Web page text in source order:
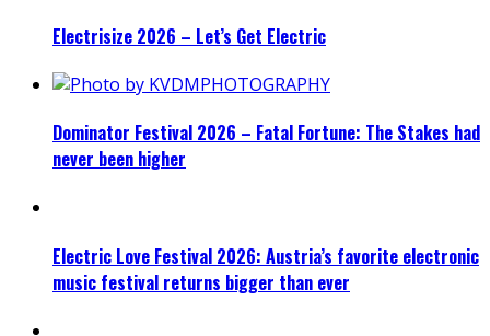
Electrisize 2026 – Let’s Get Electric
Dominator Festival 2026 – Fatal Fortune: The Stakes had
never been higher
Electric Love Festival 2026: Austria’s favorite electronic
music festival returns bigger than ever